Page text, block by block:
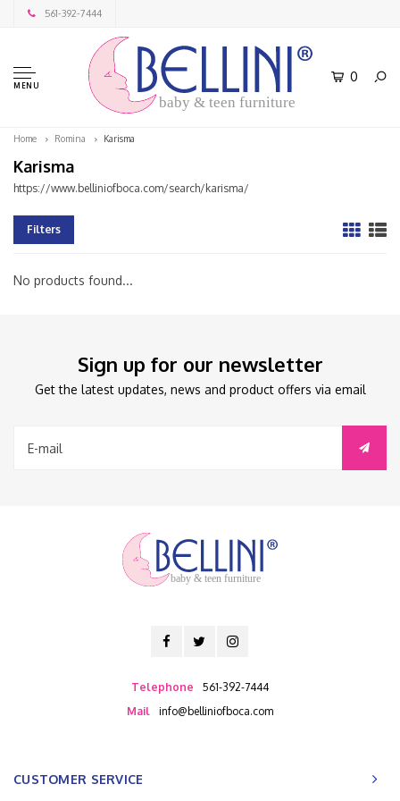
561-392-7444
MENU
baby & teen furniture
0
Home Romina Karisma
Karisma
https://www.belliniofboca.com/search/karisma/
Filters
No products found...
Sign up for our newsletter
Get the latest updates, news and product offers via email
baby & teen furniture
Telephone
561-392-7444
Mail
info@belliniofboca.com
CUSTOMER SERVICE